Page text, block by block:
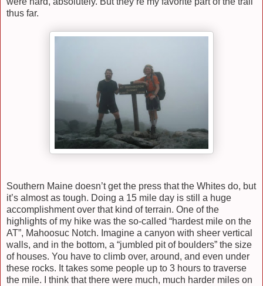
thus far.
Southern Maine doesn’t get the press that the Whites do, but
it’s almost as tough. Doing a 15 mile day is still a huge
accomplishment over that kind of terrain. One of the
highlights of my hike was the so-called “hardest mile on the
AT”, Mahoosuc Notch. Imagine a canyon with sheer vertical
walls, and in the bottom, a “jumbled pit of boulders” the size
of houses. You have to climb over, around, and even under
these rocks. It takes some people up to 3 hours to traverse
the mile. I think that there were much, much harder miles on